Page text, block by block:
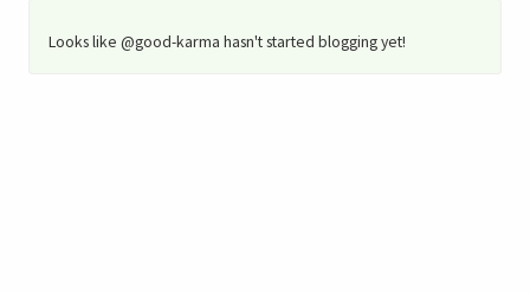
Looks like @good-karma hasn't started blogging yet!